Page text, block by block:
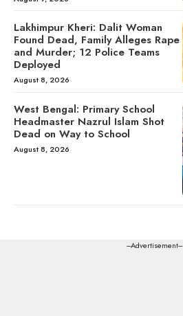
Lakhimpur Kheri: Dalit Woman
Found Dead, Family Alleges Rape
and Murder; 12 Police Teams
Deployed
August 8, 2026
West Bengal: Primary School
Headmaster Nazrul Islam Shot
Dead on Way to School
August 8, 2026
---Advertisement---